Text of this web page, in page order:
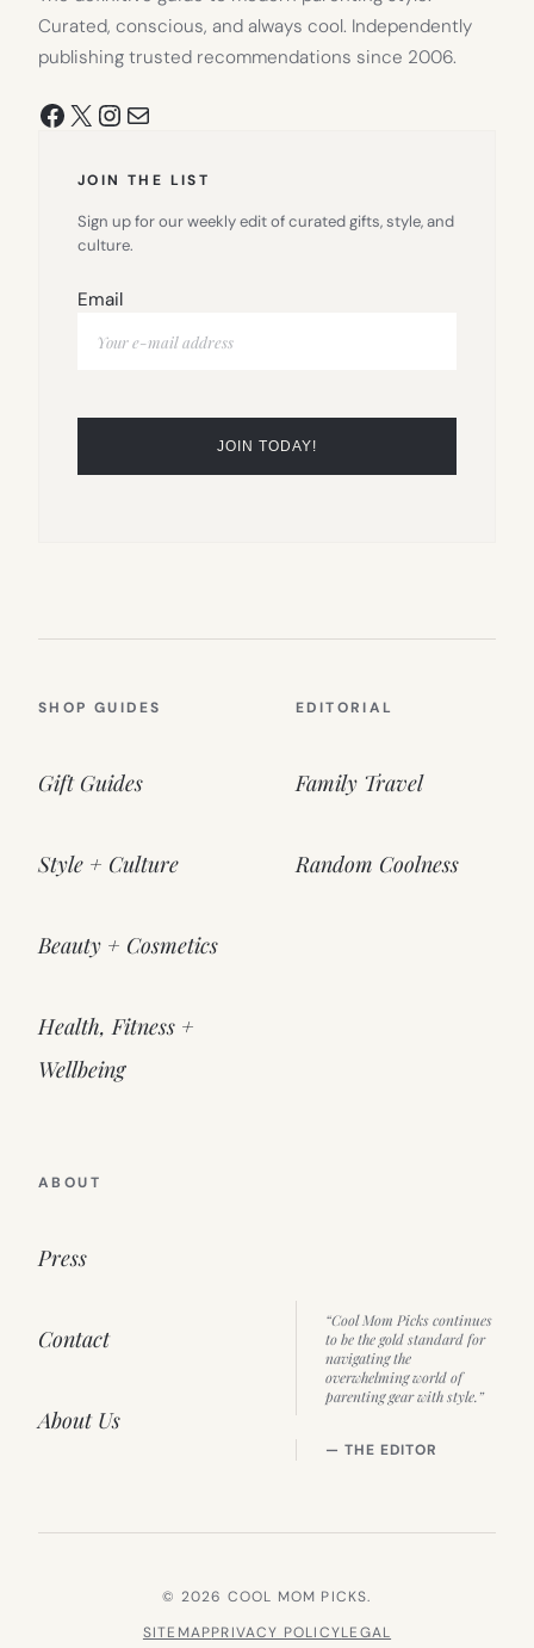
Curated, conscious, and always cool. Independently
publishing trusted recommendations since 2006.
Facebook
X Instagram
Mail
JOIN THE LIST
Sign up for our weekly edit of curated gifts, style, and
culture.
Email
SHOP GUIDES
Gift Guides
Style + Culture
Beauty + Cosmetics
Health, Fitness +
Wellbeing
EDITORIAL
Family Travel
Random Coolness
ABOUT
Press
Contact
About Us
“Cool Mom Picks continues
to be the gold standard for
navigating the
overwhelming world of
parenting gear with style.”
— THE EDITOR
© 2026 COOL MOM PICKS.
SITEMAPPRIVACY POLICYLEGAL